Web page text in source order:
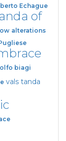
Echague
of
alterations
biagi
vals tanda